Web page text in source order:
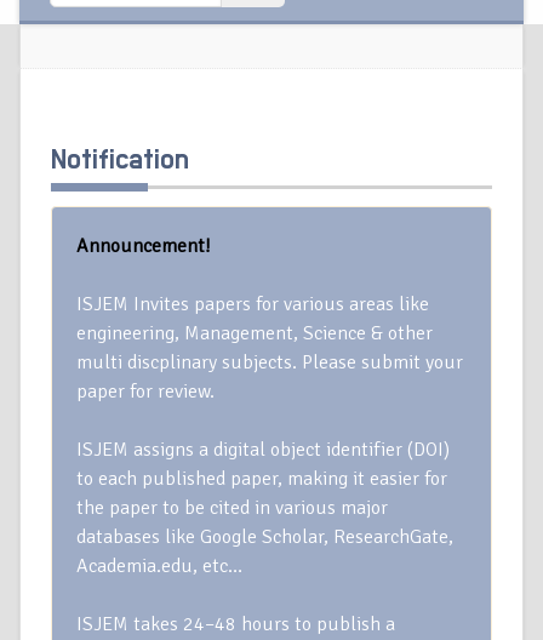
Notification
Announcement!
ISJEM Invites papers for various areas like
engineering, Management, Science & other
multi discplinary subjects. Please submit your
paper for review.
ISJEM assigns a digital object identifier (DOI)
to each published paper, making it easier for
the paper to be cited in various major
databases like Google Scholar, ResearchGate,
Academia.edu, etc…
ISJEM takes 24–48 hours to publish a